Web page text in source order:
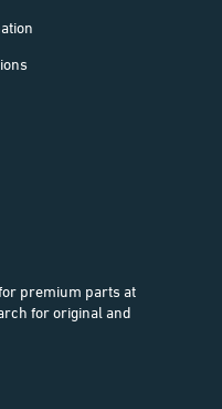
premium parts at
for original and